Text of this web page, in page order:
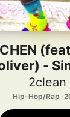
-
2clean
Hip-Hop/Rap ·